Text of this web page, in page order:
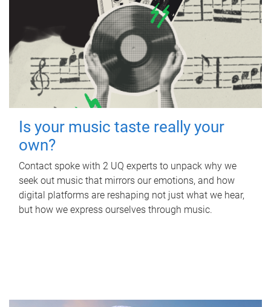
Is your music taste really your
own?
Contact spoke with 2 UQ experts to unpack why we
seek out music that mirrors our emotions, and how
digital platforms are reshaping not just what we hear,
but how we express ourselves through music.